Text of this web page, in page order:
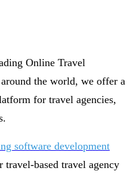
Online Travel
the world, we offer a
for travel agencies,
software development
travel-based travel agency